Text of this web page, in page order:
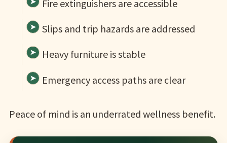
Fire extinguishers are accessible
Slips and trip hazards are addressed
Heavy furniture is stable
Emergency access paths are clear
Peace of mind is an underrated wellness benefit.